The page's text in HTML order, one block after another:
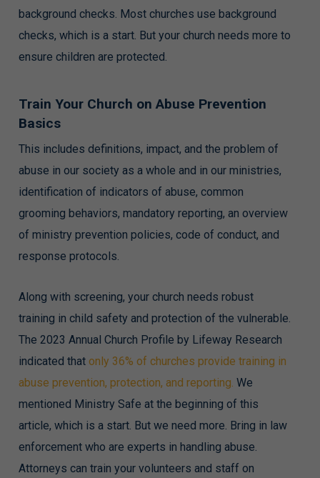
background checks. Most churches use background
checks, which is a start. But your church needs more to
ensure children are protected.
Train Your Church on Abuse Prevention
Basics
This includes definitions, impact, and the problem of
abuse in our society as a whole and in our ministries,
identification of indicators of abuse, common
grooming behaviors, mandatory reporting, an overview
of ministry prevention policies, code of conduct, and
response protocols.
Along with screening, your church needs robust
training in child safety and protection of the vulnerable.
The 2023 Annual Church Profile by Lifeway Research
indicated that only 36% of churches provide training in
abuse prevention, protection, and reporting. We
mentioned Ministry Safe at the beginning of this
article, which is a start. But we need more. Bring in law
enforcement who are experts in handling abuse.
Attorneys can train your volunteers and staff on